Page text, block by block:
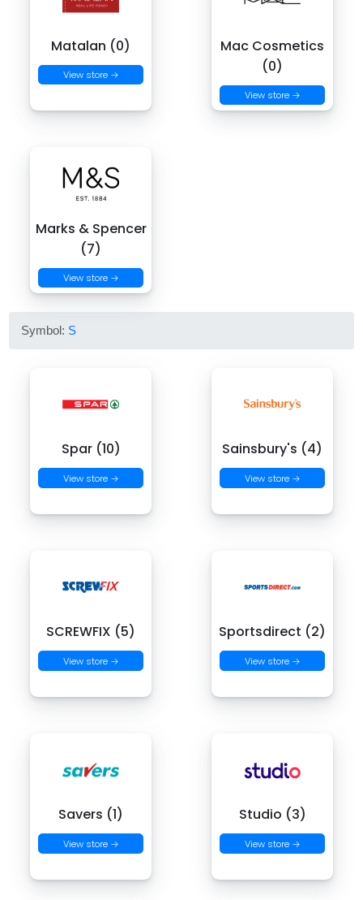
Matalan (0)
View store →
Mac Cosmetics
(0)
View store →
Marks & Spencer
(7)
View store →
Symbol: S
Spar (10)
View store →
Sainsbury's (4)
View store →
SCREWFIX (5)
View store →
Sportsdirect (2)
View store →
Savers (1)
View store →
Studio (3)
View store →